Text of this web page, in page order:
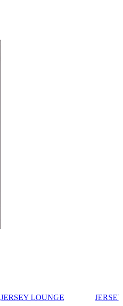
JERSEY LOUNGE